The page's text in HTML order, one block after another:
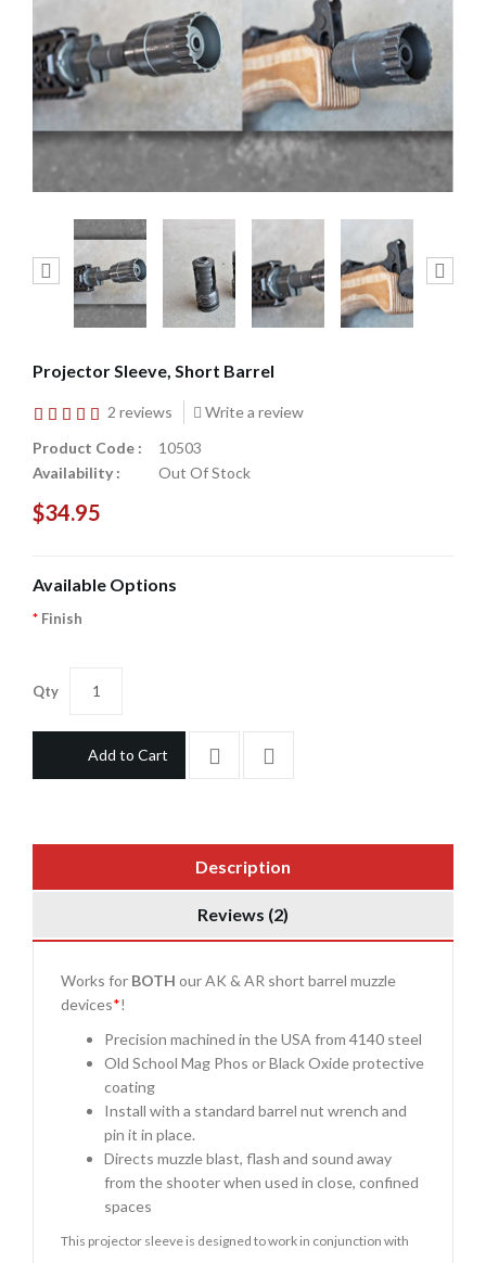
Projector Sleeve, Short Barrel
2 reviews
Write a review
Product Code :
10503
Availability :
Out Of Stock
$34.95
Available Options
Finish
Qty
Add to Cart
Description
Reviews (2)
Works for BOTH our AK & AR short barrel muzzle
devices*!
Precision machined in the USA from 4140 steel
Old School Mag Phos or Black Oxide protective
coating
Install with a standard barrel nut wrench and
pin it in place.
Directs muzzle blast, flash and sound away
from the shooter when used in close, confined
spaces
This projector sleeve is designed to work in conjunction with